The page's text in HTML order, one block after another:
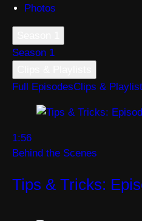
Photos
Season 1
Full EpisodesClips &
1:56
Behind the Scenes
Tips & Tricks: